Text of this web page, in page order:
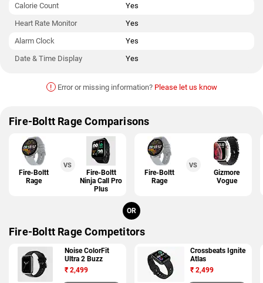
Calorie Count
Yes
Heart Rate Monitor
Yes
Alarm Clock
Yes
Date & Time Display
Yes
! Error or missing information? Please let us know
Fire-Boltt Rage Comparisons
Fire-Boltt
Rage
VS
Fire-Boltt
Ninja Call Pro
Plus
Fire-Boltt
Rage
VS
Gizmore
Vogue
OR
Fire-Boltt Rage Competitors
Noise ColorFit
Ultra 2 Buzz
₹ 2,499
Crossbeats Ignite
Atlas
₹ 2,499